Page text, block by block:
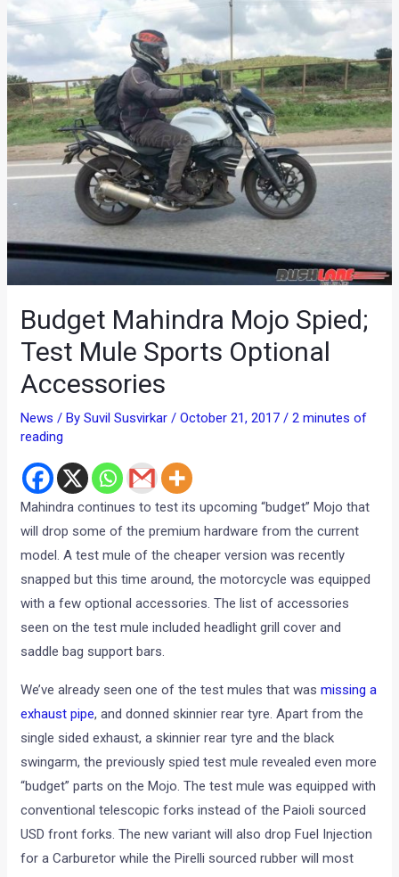
Budget Mahindra Mojo Spied;
Test Mule Sports Optional
Accessories
News / BySuvil Susvirkar/October 21, 2017/2 minutes of
reading
Mahindra continues to test its upcoming “budget” Mojo that
will drop some of the premium hardware from the current
model. A test mule of the cheaper version was recently
snapped but this time around, the motorcycle was equipped
with a few optional accessories. The list of accessories
seen on the test mule included headlight grill cover and
saddle bag support bars.
We’ve already seen one of the test mules that wasmissing a
exhaust pipe, and donned skinnier rear tyre. Apart from the
single sided exhaust, a skinnier rear tyre and the black
swingarm, the previously spied test mule revealed even more
“budget” parts on the Mojo. The test mule was equipped with
conventional telescopic forks instead of the Paioli sourced
USD front forks. The new variant will also drop Fuel Injection
for a Carburetor while the Pirelli sourced rubber will most